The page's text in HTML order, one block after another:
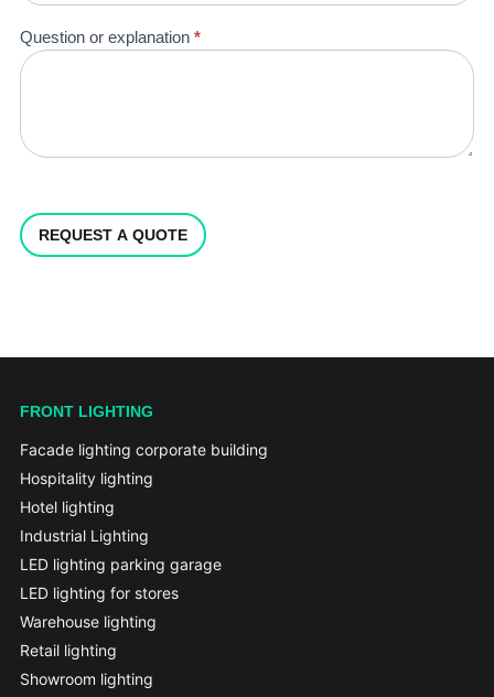
Question or explanation *
REQUEST A QUOTE
FRONT LIGHTING
Facade lighting corporate building
Hospitality lighting
Hotel lighting
Industrial Lighting
LED lighting parking garage
LED lighting for stores
Warehouse lighting
Retail lighting
Showroom lighting